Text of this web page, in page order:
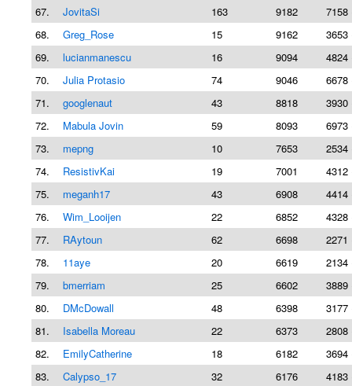
67. JovitaSi 163 9182
7158
68.
Greg_Rose 15 9162
3653
69.
lucianmanescu 16 9094
4824
70.
Julia Protasio 74 9046
6678
71.
googlenaut 43 8818
3930
72.
Mabula Jovin 59 8093
6973
73.
mepng 10 7653
2534
74.
ResistivKai 19 7001
4312
75.
meganh17 43 6908
4414
76.
Wim_Looijen 22 6852
4328
77.
RAytoun 62 6698
2271
78.
11aye 20 6619
2134
79.
bmerriam 25 6602
3889
80.
DMcDowall 48 6398
3177
81.
Isabella Moreau 22 6373
2808
82.
EmilyCatherine 18 6182
3694
83.
Calypso_17 32 6176
4183